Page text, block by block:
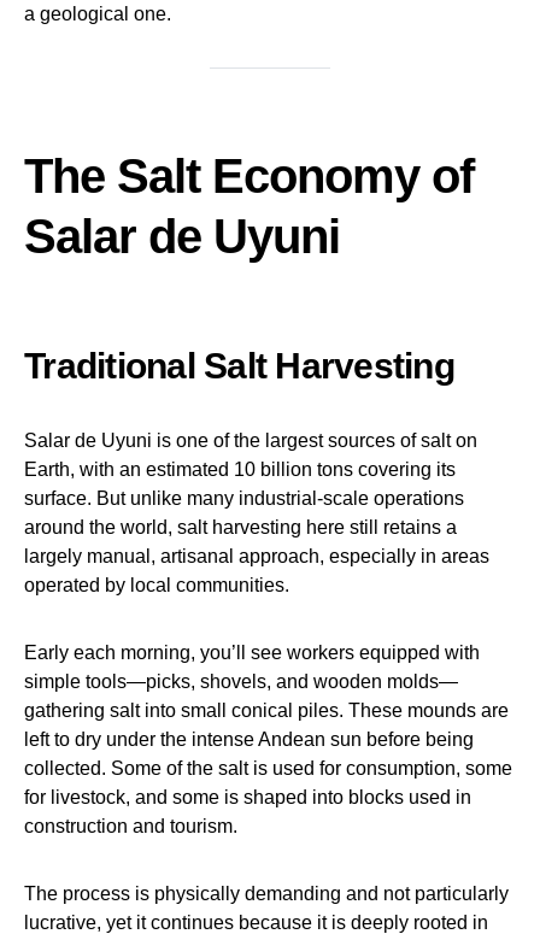
a geological one.
The Salt Economy of
Salar de Uyuni
Traditional Salt Harvesting
Salar de Uyuni is one of the largest sources of salt on
Earth, with an estimated 10 billion tons covering its
surface. But unlike many industrial-scale operations
around the world, salt harvesting here still retains a
largely manual, artisanal approach, especially in areas
operated by local communities.
Early each morning, you’ll see workers equipped with
simple tools—picks, shovels, and wooden molds—
gathering salt into small conical piles. These mounds are
left to dry under the intense Andean sun before being
collected. Some of the salt is used for consumption, some
for livestock, and some is shaped into blocks used in
construction and tourism.
The process is physically demanding and not particularly
lucrative, yet it continues because it is deeply rooted in